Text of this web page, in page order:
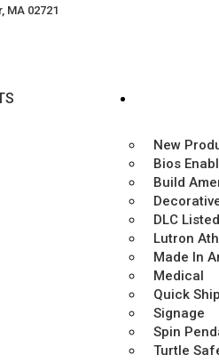
MA 02721
New
Bios
Build
DLC Listed
Lutron
Made In
Medical
Quick Ship
Signage
Spin
Turtle